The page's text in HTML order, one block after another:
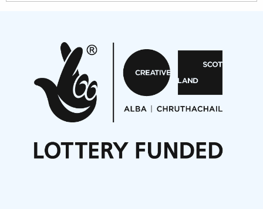
Aides... mémoires... Project album launch
On a Wing and a Prayer
Opportunities
Noisy Nights – Call for Scores
Nordic Music Days 2027: Call for Works
Articles